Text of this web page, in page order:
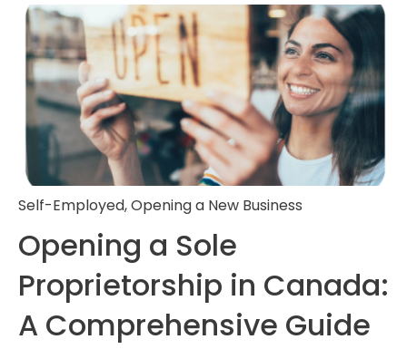
Self-Employed,Opening a New Business
Opening a Sole
Proprietorship in Canada:
A Comprehensive Guide